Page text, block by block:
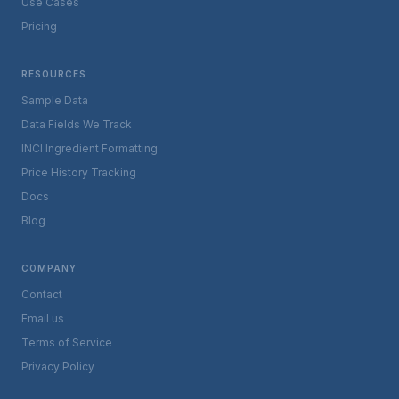
Pricing
RESOURCES
Sample Data
Data Fields We Track
INCI Ingredient Formatting
Price History Tracking
Docs
Blog
COMPANY
Contact
Email us
Terms of Service
Privacy Policy